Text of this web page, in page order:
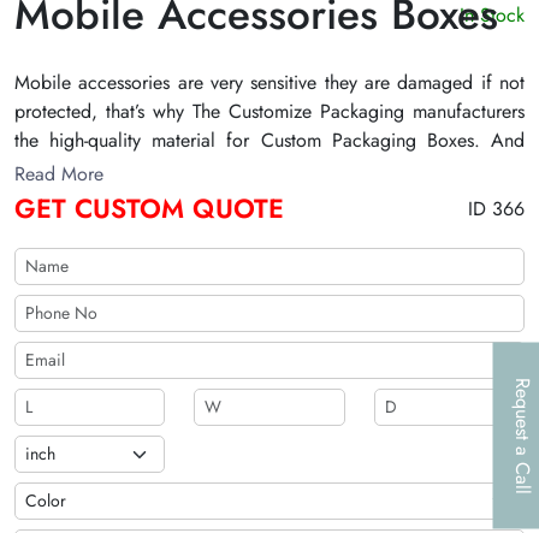
Request a Call
Mobile Accessories Boxes
In Stock
Mobile accessories are very sensitive they are damaged if not
protected, that’s why The Customize Packaging manufacturers
the high-quality material for Custom Packaging Boxes. And
with the printing on the Custom Printed Mobile Accessories
Boxes, the customer can easily read out the specialty of the
product without any problem and also read out the information
about the brand.
Read More
GET CUSTOM QUOTE ID 366